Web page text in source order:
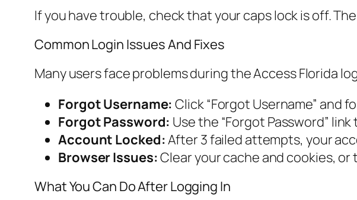
If you have trouble, check that your caps lock is off.
Common Login Issues And Fixes
Many users face problems during the Access Florida
Forgot Username: Click “Forgot Username” and
Forgot Password: Use the “Forgot Password”
Account Locked:After 3 failed attempts, your
Browser Issues:Clear your cache and cookies,
What You Can Do After Logging In